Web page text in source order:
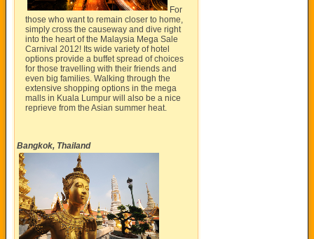
For
those who want to remain closer to home,
simply cross the causeway and dive right
into the heart of the Malaysia Mega Sale
Carnival 2012! Its wide variety of hotel
options provide a buffet spread of choices
for those travelling with their friends and
even big families. Walking through the
extensive shopping options in the mega
malls in Kuala Lumpur will also be a nice
reprieve from the Asian summer heat.
Bangkok, Thailand